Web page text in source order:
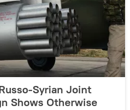
Syrian Joint
Shows Otherwise